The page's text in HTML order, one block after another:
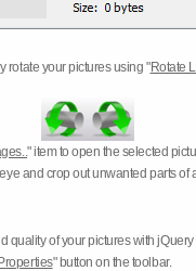
rotate your pictures using "Rotate
" item to open the selected
and crop out unwanted parts of
quality of your pictures with
" button on the toolbar.